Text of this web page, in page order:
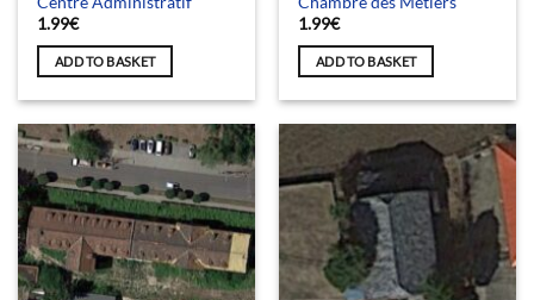
1.99€
ADD TO BASKET
1.99€
ADD TO BASKET